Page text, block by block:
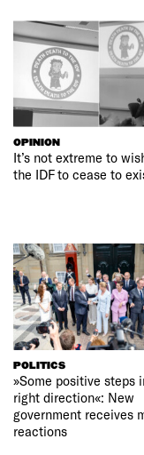
OPINION
It’s not extreme to
the IDF to cease to
POLITICS
»Some positive steps
right direction«: New
government receives
reactions